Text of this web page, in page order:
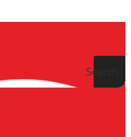
Search